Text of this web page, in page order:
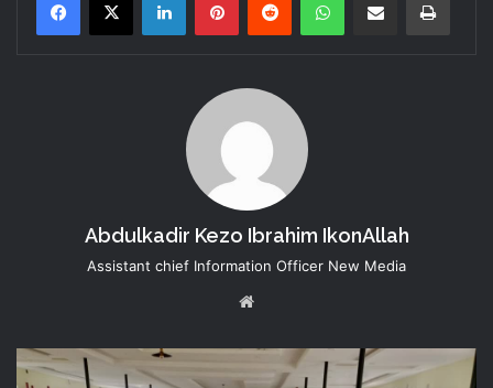
Abdulkadir Kezo Ibrahim IkonAllah
Assistant chief Information Officer New Media